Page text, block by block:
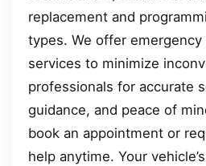
replacement and
types. We offer emergency
services to minimize
professionals for accurate
guidance, and peace of
book an appointment or
help anytime. Your